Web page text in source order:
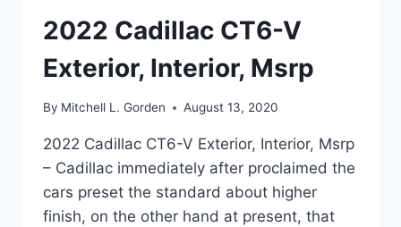
2022 Cadillac CT6-V
Exterior, Interior, Msrp
By Mitchell L. Gorden August 13, 2020
2022 Cadillac CT6-V Exterior, Interior, Msrp
– Cadillac immediately after proclaimed the
cars preset the standard about higher
finish, on the other hand at present, that